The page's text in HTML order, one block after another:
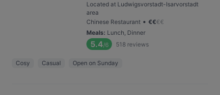
Located at Ludwigsvorstadt-Isarvorstadt
area
Chinese Restaurant • €€€€
Meals: Lunch, Dinner
5.4/6 518 reviews
Cosy Casual Open on Sunday